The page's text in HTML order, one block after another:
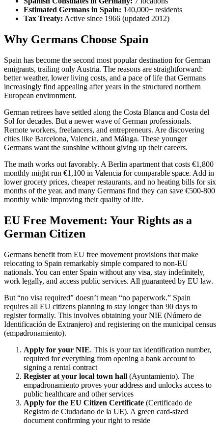
Estimated Germans in Spain: 140,000+ residents
Tax Treaty: Active since 1966 (updated 2012)
Why Germans Choose Spain
Spain has become the second most popular destination for German
emigrants, trailing only Austria. The reasons are straightforward:
better weather, lower living costs, and a pace of life that Germans
increasingly find appealing after years in the structured northern
European environment.
German retirees have settled along the Costa Blanca and Costa del
Sol for decades. But a newer wave of German professionals.
Remote workers, freelancers, and entrepreneurs. Are discovering
cities like Barcelona, Valencia, and Málaga. These younger
Germans want the sunshine without giving up their careers.
The math works out favorably. A Berlin apartment that costs €1,800
monthly might run €1,100 in Valencia for comparable space. Add in
lower grocery prices, cheaper restaurants, and no heating bills for six
months of the year, and many Germans find they can save €500-800
monthly while improving their quality of life.
EU Free Movement: Your Rights as a
German Citizen
Germans benefit from EU free movement provisions that make
relocating to Spain remarkably simple compared to non-EU
nationals. You can enter Spain without any visa, stay indefinitely,
work legally, and access public services. All guaranteed by EU law.
But “no visa required” doesn’t mean “no paperwork.” Spain
requires all EU citizens planning to stay longer than 90 days to
register formally. This involves obtaining your NIE (Número de
Identificación de Extranjero) and registering on the municipal census
(empadronamiento).
Apply for your NIE. This is your tax identification number,
required for everything from opening a bank account to
signing a rental contract
Register at your local town hall (Ayuntamiento). The
empadronamiento proves your address and unlocks access to
public healthcare and other services
Apply for the EU Citizen Certificate (Certificado de
Registro de Ciudadano de la UE). A green card-sized
document confirming your right to reside